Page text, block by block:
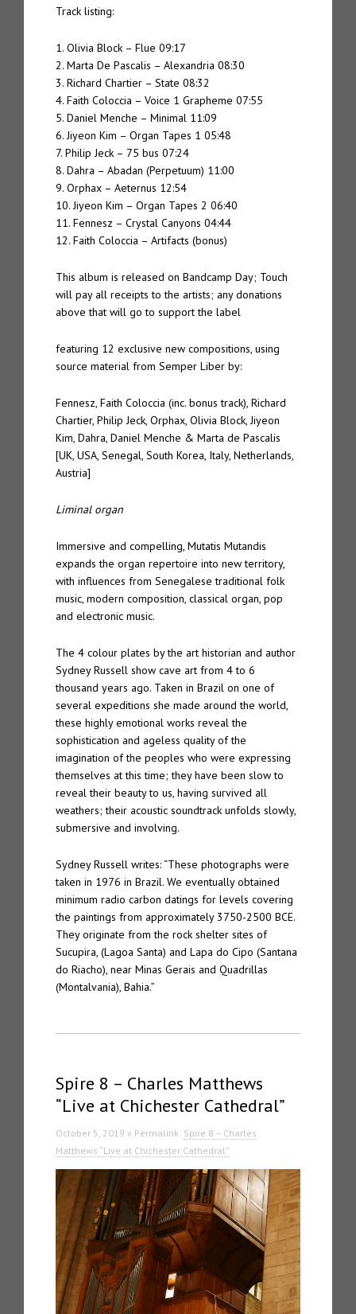
Track listing:
1. Olivia Block – Flue 09:17
2. Marta De Pascalis – Alexandria 08:30
3. Richard Chartier – State 08:32
4. Faith Coloccia – Voice 1 Grapheme 07:55
5. Daniel Menche – Minimal 11:09
6. Jiyeon Kim – Organ Tapes 1 05:48
7. Philip Jeck – 75 bus 07:24
8. Dahra – Abadan (Perpetuum) 11:00
9. Orphax – Aeternus 12:54
10. Jiyeon Kim – Organ Tapes 2 06:40
11. Fennesz – Crystal Canyons 04:44
12. Faith Coloccia – Artifacts (bonus)
This album is released on Bandcamp Day; Touch
will pay all receipts to the artists; any donations
above that will go to support the label
featuring 12 exclusive new compositions, using
source material from Semper Liber by:
Fennesz, Faith Coloccia (inc. bonus track), Richard
Chartier, Philip Jeck, Orphax, Olivia Block, Jiyeon
Kim, Dahra, Daniel Menche & Marta de Pascalis
[UK, USA, Senegal, South Korea, Italy, Netherlands,
Austria]
Liminal organ
Immersive and compelling, Mutatis Mutandis
expands the organ repertoire into new territory,
with influences from Senegalese traditional folk
music, modern composition, classical organ, pop
and electronic music.
The 4 colour plates by the art historian and author
Sydney Russell show cave art from 4 to 6
thousand years ago. Taken in Brazil on one of
several expeditions she made around the world,
these highly emotional works reveal the
sophistication and ageless quality of the
imagination of the peoples who were expressing
themselves at this time; they have been slow to
reveal their beauty to us, having survived all
weathers; their acoustic soundtrack unfolds slowly,
submersive and involving.
Sydney Russell writes: “These photographs were
taken in 1976 in Brazil. We eventually obtained
minimum radio carbon datings for levels covering
the paintings from approximately 3750-2500 BCE.
They originate from the rock shelter sites of
Sucupira, (Lagoa Santa) and Lapa do Cipo (Santana
do Riacho), near Minas Gerais and Quadrillas
(Montalvania), Bahia.”
Spire 8 – Charles Matthews
“Live at Chichester Cathedral”
October 5, 2019 » Permalink: Spire 8 – Charles
Matthews “Live at Chichester Cathedral”